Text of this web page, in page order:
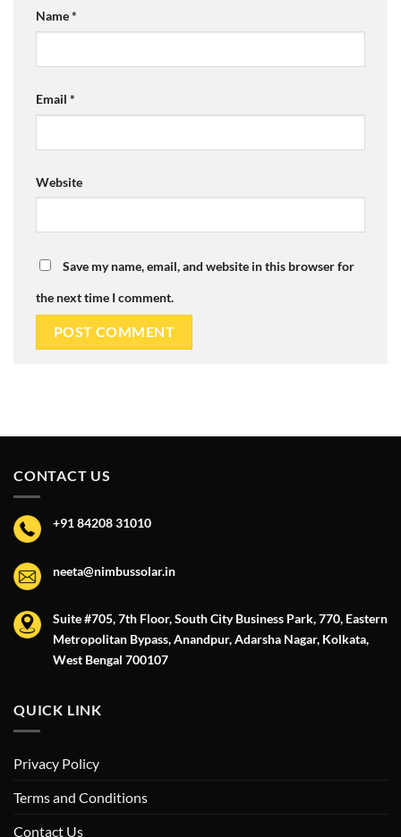
Name*
Email *
Website
Save my name, email, and website in this browser for
the next time I comment.
CONTACT US
+91 84208 31010
neeta@nimbussolar.in
Suite #705, 7th Floor, South City Business Park, 770, Eastern
Metropolitan Bypass, Anandpur, Adarsha Nagar, Kolkata,
West Bengal 700107
QUICK LINK
Privacy Policy
Terms and Conditions
Contact Us